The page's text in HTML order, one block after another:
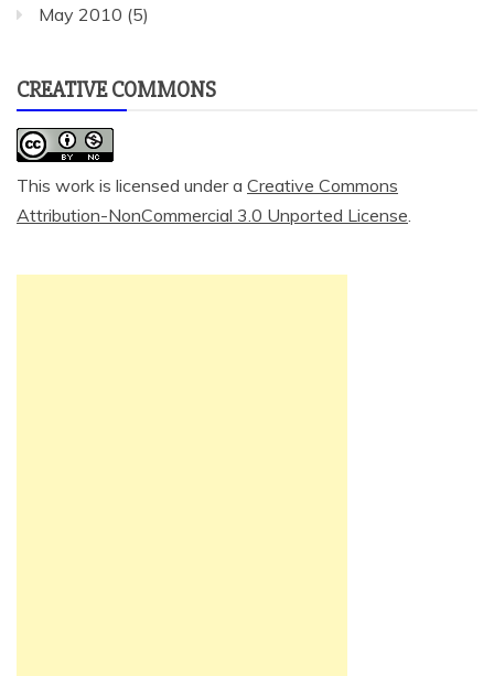
May 2010 (5)
CREATIVE COMMONS
This work is licensed under a Creative Commons
Attribution-NonCommercial 3.0 Unported License.